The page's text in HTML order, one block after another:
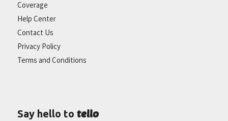
Coverage
Help Center
Contact Us
Privacy Policy
Terms and Conditions
Say hello to tello